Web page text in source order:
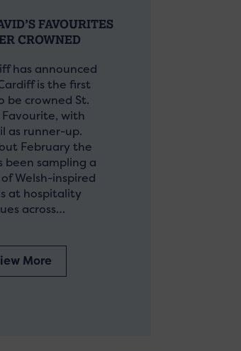
FAVOURITES
CROWNED
has announced
is the first
be crowned St.
Favourite, with
as runner-up.
February the
been sampling a
Welsh-inspired
at hospitality
across…
More